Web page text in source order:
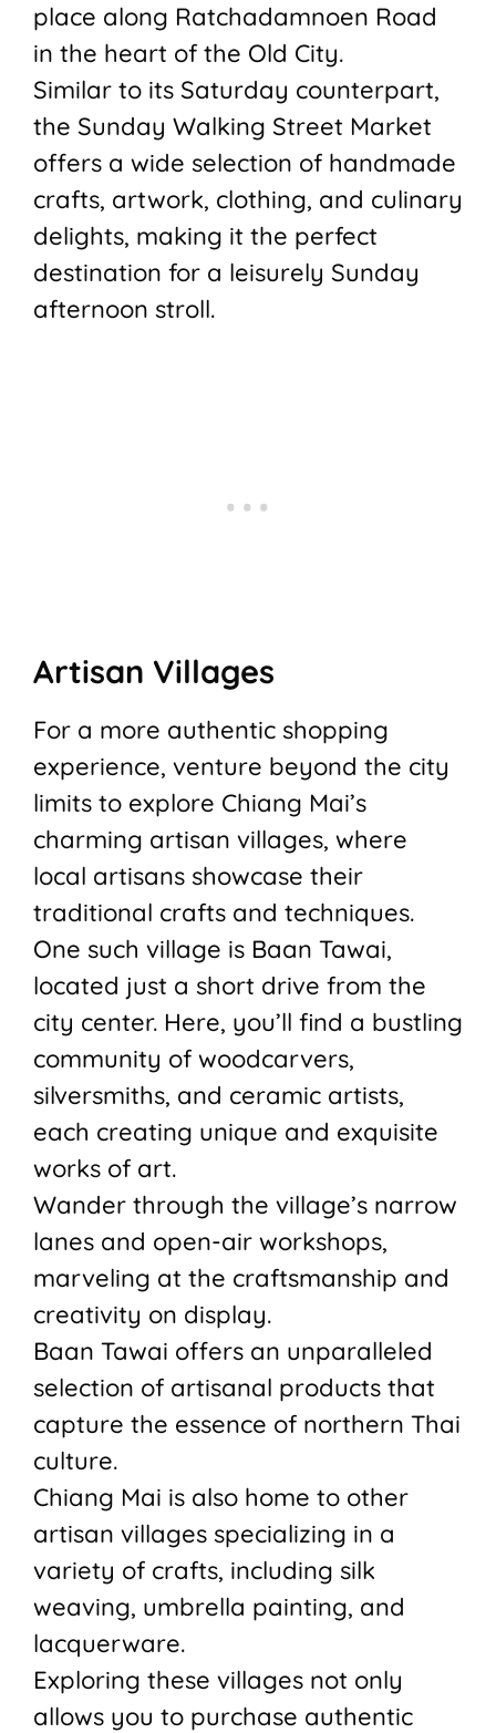
place along Ratchadamnoen Road
in the heart of the Old City.
Similar to its Saturday counterpart,
the Sunday Walking Street Market
offers a wide selection of handmade
crafts, artwork, clothing, and culinary
delights, making it the perfect
destination for a leisurely Sunday
afternoon stroll.
Artisan Villages
For a more authentic shopping
experience, venture beyond the city
limits to explore Chiang Mai’s
charming artisan villages, where
local artisans showcase their
traditional crafts and techniques.
One such village is Baan Tawai,
located just a short drive from the
city center. Here, you’ll find a bustling
community of woodcarvers,
silversmiths, and ceramic artists,
each creating unique and exquisite
works of art.
Wander through the village’s narrow
lanes and open-air workshops,
marveling at the craftsmanship and
creativity on display.
Baan Tawai offers an unparalleled
selection of artisanal products that
capture the essence of northern Thai
culture.
Chiang Mai is also home to other
artisan villages specializing in a
variety of crafts, including silk
weaving, umbrella painting, and
lacquerware.
Exploring these villages not only
allows you to purchase authentic